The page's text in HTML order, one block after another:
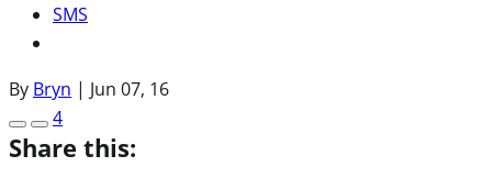
SMS
By Bryn | Jun 07, 16
4
Share this: